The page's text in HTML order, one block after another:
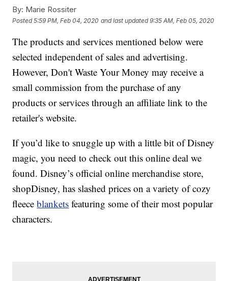
By: Marie Rossiter
Posted5:59 PM, Feb 04, 2020 and last updated 9:35 AM, Feb 05, 2020
The products and services mentioned below were
selected independent of sales and advertising.
However, Don't Waste Your Money may receive a
small commission from the purchase of any
products or services through an affiliate link to the
retailer's website.
If you’d like to snuggle up with a little bit of Disney
magic, you need to check out this online deal we
found. Disney’s official online merchandise store,
shopDisney, has slashed prices on a variety of cozy
fleeceblankets featuring some of their most popular
characters.